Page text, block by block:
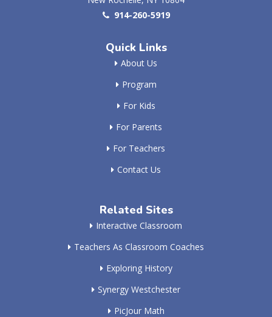
914-260-5919
Quick Links
About Us
Program
For Kids
For Parents
For Teachers
Contact Us
Related Sites
Interactive Classroom
Teachers As Classroom Coaches
Exploring History
Synergy Westchester
PicJour Math